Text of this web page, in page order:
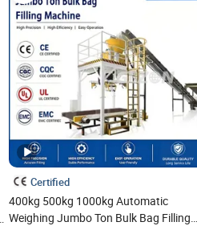
Certified
400kg 500kg 1000kg Automatic
Weighing Jumbo Ton Bulk Bag Filling